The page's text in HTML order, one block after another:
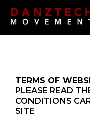
T ERMS OF
PLEASE READ
CONDITIONS
SITE